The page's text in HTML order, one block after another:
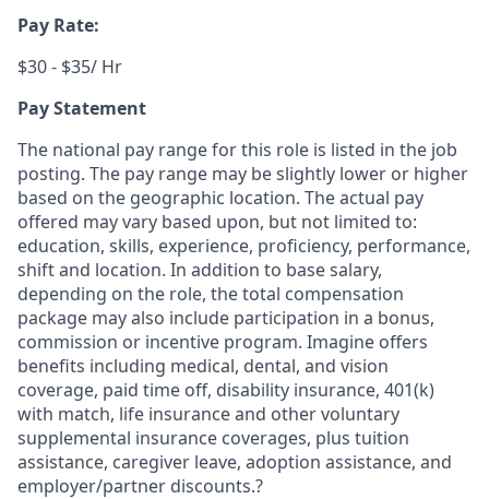
Pay Rate:
$30 - $35/ Hr
Pay Statement
The national pay range for this role is listed in the job
posting. The pay range may be slightly lower or higher
based on the geographic location. The actual pay
offered may vary based upon, but not limited to:
education, skills, experience, proficiency, performance,
shift and location. In addition to base salary,
depending on the role, the total compensation
package may also include participation in a bonus,
commission or incentive program. Imagine offers
benefits including medical, dental, and vision
coverage, paid time off, disability insurance, 401(k)
with match, life insurance and other voluntary
supplemental insurance coverages, plus tuition
assistance, caregiver leave, adoption assistance, and
employer/partner discounts.?